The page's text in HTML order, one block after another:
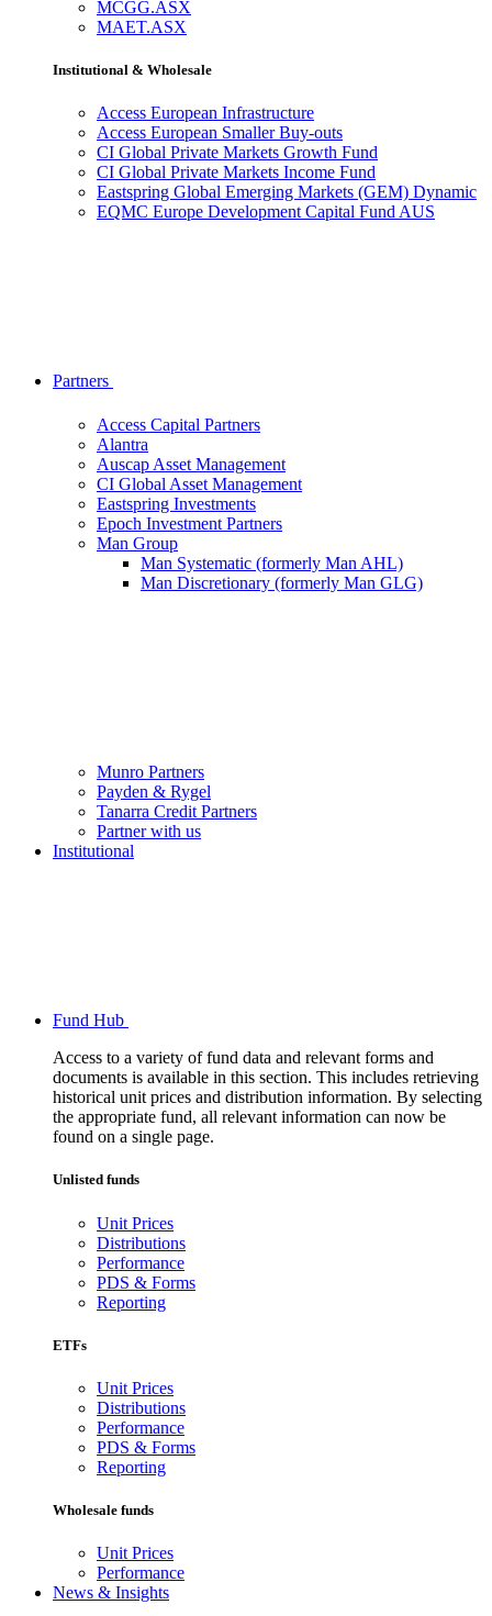
MCGG.ASX
MAET.ASX
Institutional & Wholesale
Access European Infrastructure
Access European Smaller Buy-outs
CI Global Private Markets Growth Fund
CI Global Private Markets Income Fund
Eastspring Global Emerging Markets (GEM) Dynamic
EQMC Europe Development Capital Fund AUS
Partners
Access Capital Partners
Alantra
Auscap Asset Management
CI Global Asset Management
Eastspring Investments
Epoch Investment Partners
Man Group
Man Systematic (formerly Man AHL)
Man Discretionary (formerly Man GLG)
Munro Partners
Payden & Rygel
Tanarra Credit Partners
Partner with us
Institutional
Fund Hub
Access to a variety of fund data and relevant forms and
documents is available in this section. This includes retrieving
historical unit prices and distribution information. By selecting
the appropriate fund, all relevant information can now be
found on a single page.
Unlisted funds
Unit Prices
Distributions
Performance
PDS & Forms
Reporting
ETFs
Unit Prices
Distributions
Performance
PDS & Forms
Reporting
Wholesale funds
Unit Prices
Performance
News & Insights